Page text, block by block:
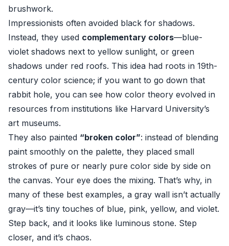
brushwork.
Impressionists often avoided black for shadows.
Instead, they used complementary colors—blue-
violet shadows next to yellow sunlight, or green
shadows under red roofs. This idea had roots in 19th-
century color science; if you want to go down that
rabbit hole, you can see how color theory evolved in
resources from institutions like Harvard University’s
art museums.
They also painted “broken color”: instead of blending
paint smoothly on the palette, they placed small
strokes of pure or nearly pure color side by side on
the canvas. Your eye does the mixing. That’s why, in
many of these best examples, a gray wall isn’t actually
gray—it’s tiny touches of blue, pink, yellow, and violet.
Step back, and it looks like luminous stone. Step
closer, and it’s chaos.